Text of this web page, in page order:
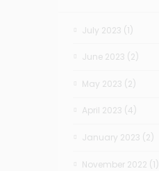
July 2023 (1)
June 2023 (2)
May 2023 (2)
April 2023 (4)
January 2023 (2)
November 2022 (1)